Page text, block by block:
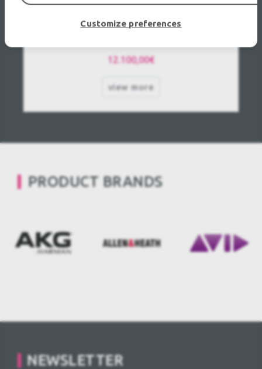
Epson EB-PU1008W Used, Second hand
12.100,00€
view more
PRODUCT BRANDS
NEWSLETTER
Customize preferences